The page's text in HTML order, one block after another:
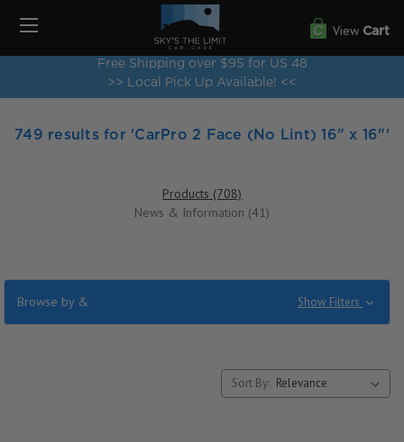
Free Shipping over $95 for US 48
>> Local Pick Up Available! <<
View Cart
749 results for 'CarPro 2 Face (No Lint) 16" x 16"'
Products (708)
News & Information (41)
Browse by & Show Filters
Sort By: